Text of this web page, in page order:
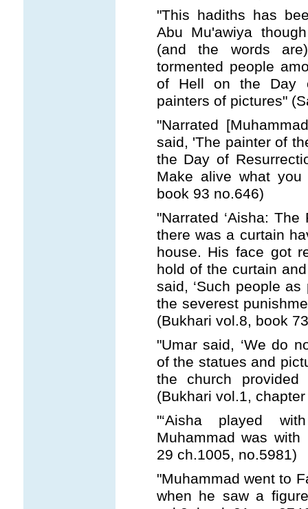
"This hadiths has
Abu Mu'awiya
(and the words
tormented people
of Hell on the Day
painters of pictures"
"Narrated
said, 'The painter of
the Day of
Make alive what you
book 93 no.646)
"Narrated ‘Aisha:
there was a curtain
house. His face got
hold of the curtain
said, ‘Such people
the severest
(Bukhari vol.8, book
"Umar said, ‘We do
of the statues and
the church
(Bukhari vol.1,
"‘Aisha played
Muhammad was
29 ch.1005, no.5981)
"Muhammad went to
when he saw a